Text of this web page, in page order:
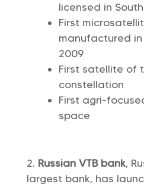
licensed in
First
manufactured
2009
First satellite of
constellation
First agri-
space
Russian VTB bank,
largest bank, has